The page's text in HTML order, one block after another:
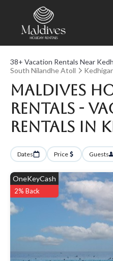
38+ Vacation Rentals Near
South Nilandhe Atoll
Maldives
Rentals -
Rentals in
Dates Price Guests
OneKeyCash
2% Back